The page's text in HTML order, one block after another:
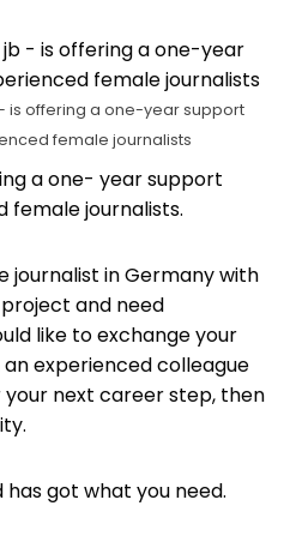
is offering a one-year support
female journalists
a one- year support
female journalists.
journalist in Germany with
and need
like to exchange your
experienced colleague
your next career step, then
got what you need.